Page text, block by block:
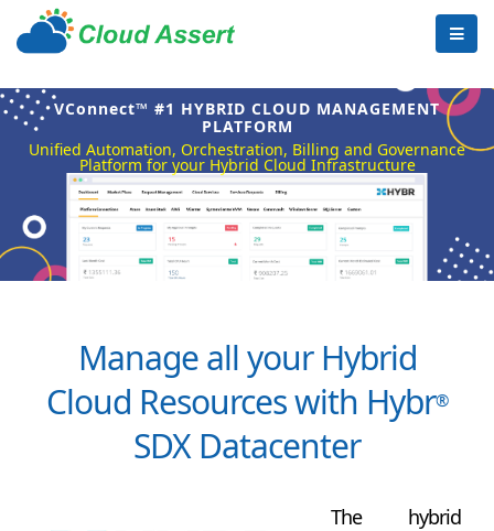
VConnect™ #1 HYBRID CLOUD MANAGEMENT
PLATFORM
Unified Automation, Orchestration, Billing and Governance
Platform for your Hybrid Cloud Infrastructure
Manage all your Hybrid
Cloud Resources with Hybr®
SDX Datacenter
The hybrid